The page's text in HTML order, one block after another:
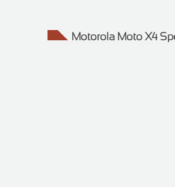
Motorola Moto X4